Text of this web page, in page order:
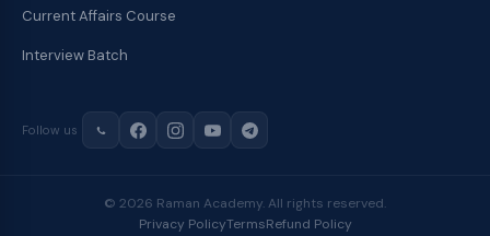
Current Affairs Course
Interview Batch
Follow us
© 2026 Raman Academy. All rights reserved.
Privacy PolicyTermsRefund Policy